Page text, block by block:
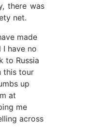
there was
net.
made
I have no
to Russia
this tour
up
at
me
across